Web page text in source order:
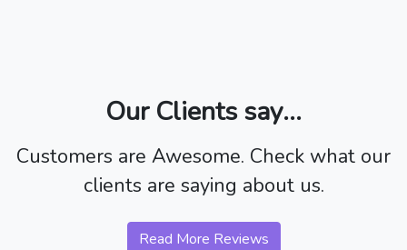
Our Clients say...
Customers are Awesome. Check what our
clients are saying about us.
Read More Reviews